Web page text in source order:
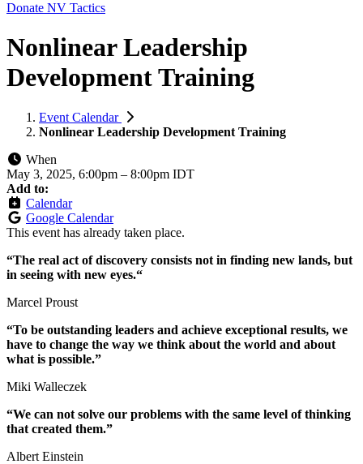
Donate NV Tactics
Nonlinear Leadership
Development Training
Event Calendar
Nonlinear Leadership Development Training
When
May 3, 2025, 6:00pm – 8:00pm IDT
Add to:
Calendar
Google Calendar
This event has already taken place.
“The real act of discovery consists not in finding new lands, but
in seeing with new eyes.“
Marcel Proust
“To be outstanding leaders and achieve exceptional results, we
have to change the way we think about the world and about
what is possible.”
Miki Walleczek
“We can not solve our problems with the same level of thinking
that created them.”
Albert Einstein